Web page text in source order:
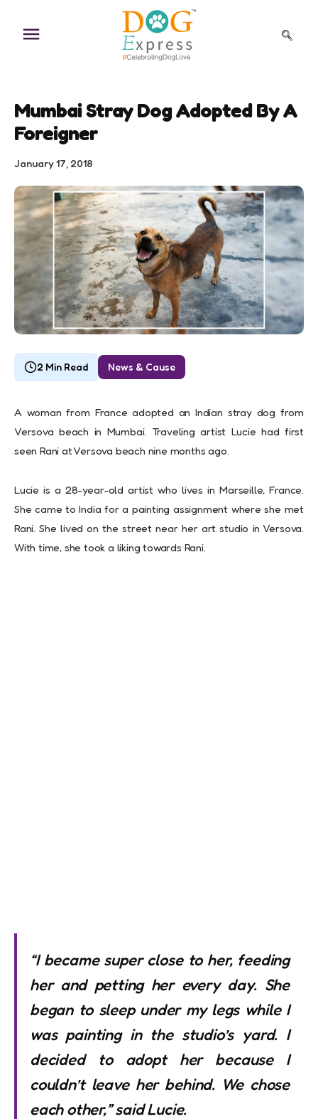
content
Mumbai Stray Dog Adopted By A
Foreigner
January 17, 2018
2 Min Read News & Cause
A woman from France adopted an Indian stray dog from
Versova beach in Mumbai. Traveling artist Lucie had first
seen Rani at Versova beach nine months ago.
Lucie is a 28-year-old artist who lives in Marseille, France.
She came to India for a painting assignment where she met
Rani. She lived on the street near her art studio in Versova.
With time, she took a liking towards Rani.
“I became super close to her, feeding
her and petting her every day. She
began to sleep under my legs while I
was painting in the studio’s yard. I
decided to adopt her because I
couldn’t leave her behind. We chose
each other,” said Lucie.